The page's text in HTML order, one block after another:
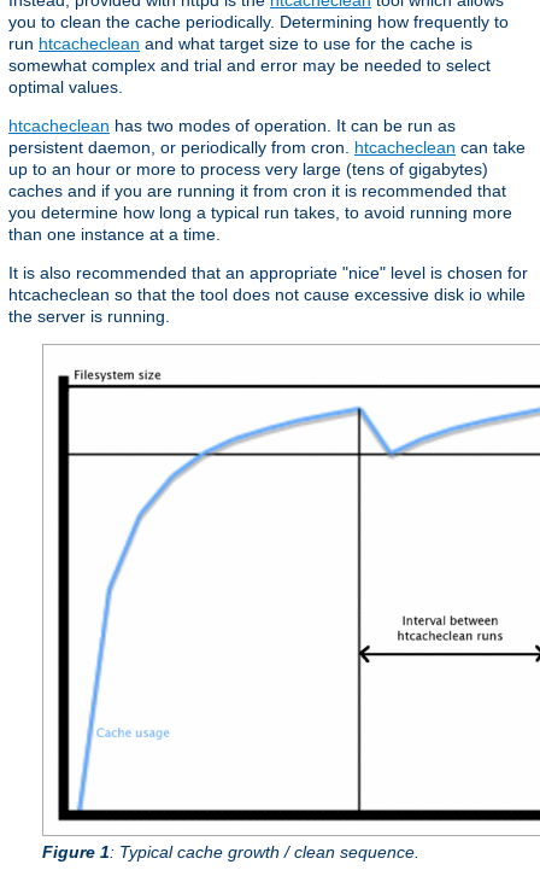
you to clean the cache periodically. Determining how frequently to
run htcacheclean and what target size to use for the cache is
somewhat complex and trial and error may be needed to select
optimal values.
htcacheclean has two modes of operation. It can be run as
persistent daemon, or periodically from cron. htcacheclean can take
up to an hour or more to process very large (tens of gigabytes)
caches and if you are running it from cron it is recommended that
you determine how long a typical run takes, to avoid running more
than one instance at a time.
It is also recommended that an appropriate "nice" level is chosen for
htcacheclean so that the tool does not cause excessive disk io while
the server is running.
Figure 1: Typical cache growth / clean sequence.